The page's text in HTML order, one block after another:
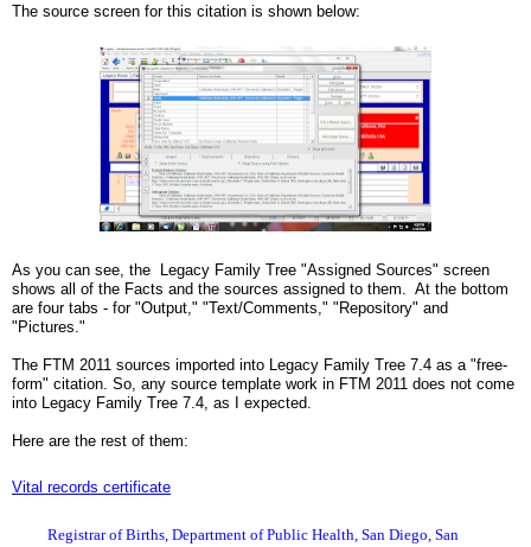
The source screen for this citation is shown below:
As you can see, the Legacy Family Tree "Assigned Sources" screen
shows all of the Facts and the sources assigned to them. At the bottom
are four tabs - for "Output," "Text/Comments," "Repository" and
"Pictures."
The FTM 2011 sources imported into Legacy Family Tree 7.4 as a "free-
form" citation. So, any source template work in FTM 2011 does not come
into Legacy Family Tree 7.4, as I expected.
Here are the rest of them:
Vital records certificate
Registrar of Births, Department of Public Health, San Diego, San